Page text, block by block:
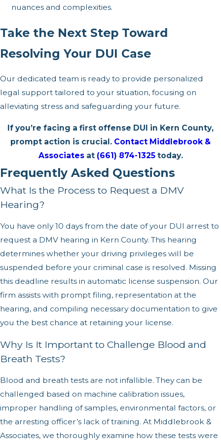
nuances and complexities.
Take the Next Step Toward
Resolving Your DUI Case
Our dedicated team is ready to provide personalized
legal support tailored to your situation, focusing on
alleviating stress and safeguarding your future.
If you’re facing a first offense DUI in Kern County,
prompt action is crucial. Contact Middlebrook &
Associatesat (661) 874-1325today.
Frequently Asked Questions
What Is the Process to Request a DMV
Hearing?
You have only 10 days from the date of your DUI arrest to
request a DMV hearing in Kern County. This hearing
determines whether your driving privileges will be
suspended before your criminal case is resolved. Missing
this deadline results in automatic license suspension. Our
firm assists with prompt filing, representation at the
hearing, and compiling necessary documentation to give
you the best chance at retaining your license.
Why Is It Important to Challenge Blood and
Breath Tests?
Blood and breath tests are not infallible. They can be
challenged based on machine calibration issues,
improper handling of samples, environmental factors, or
the arresting officer’s lack of training. At Middlebrook &
Associates, we thoroughly examine how these tests were